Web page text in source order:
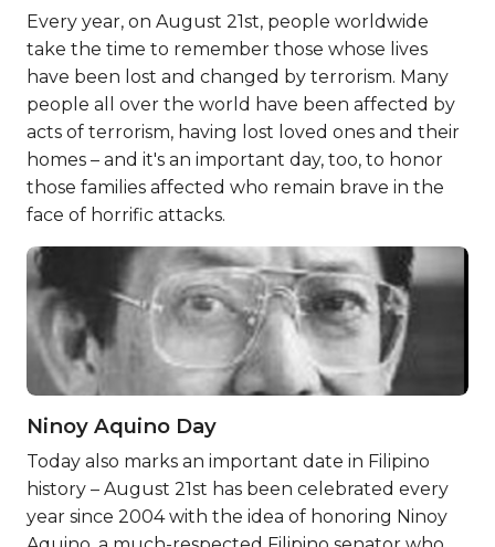
Every year, on August 21st, people worldwide
take the time to remember those whose lives
have been lost and changed by terrorism. Many
people all over the world have been affected by
acts of terrorism, having lost loved ones and their
homes – and it's an important day, too, to honor
those families affected who remain brave in the
face of horrific attacks.
Ninoy Aquino Day
Today also marks an important date in Filipino
history – August 21st has been celebrated every
year since 2004 with the idea of honoring Ninoy